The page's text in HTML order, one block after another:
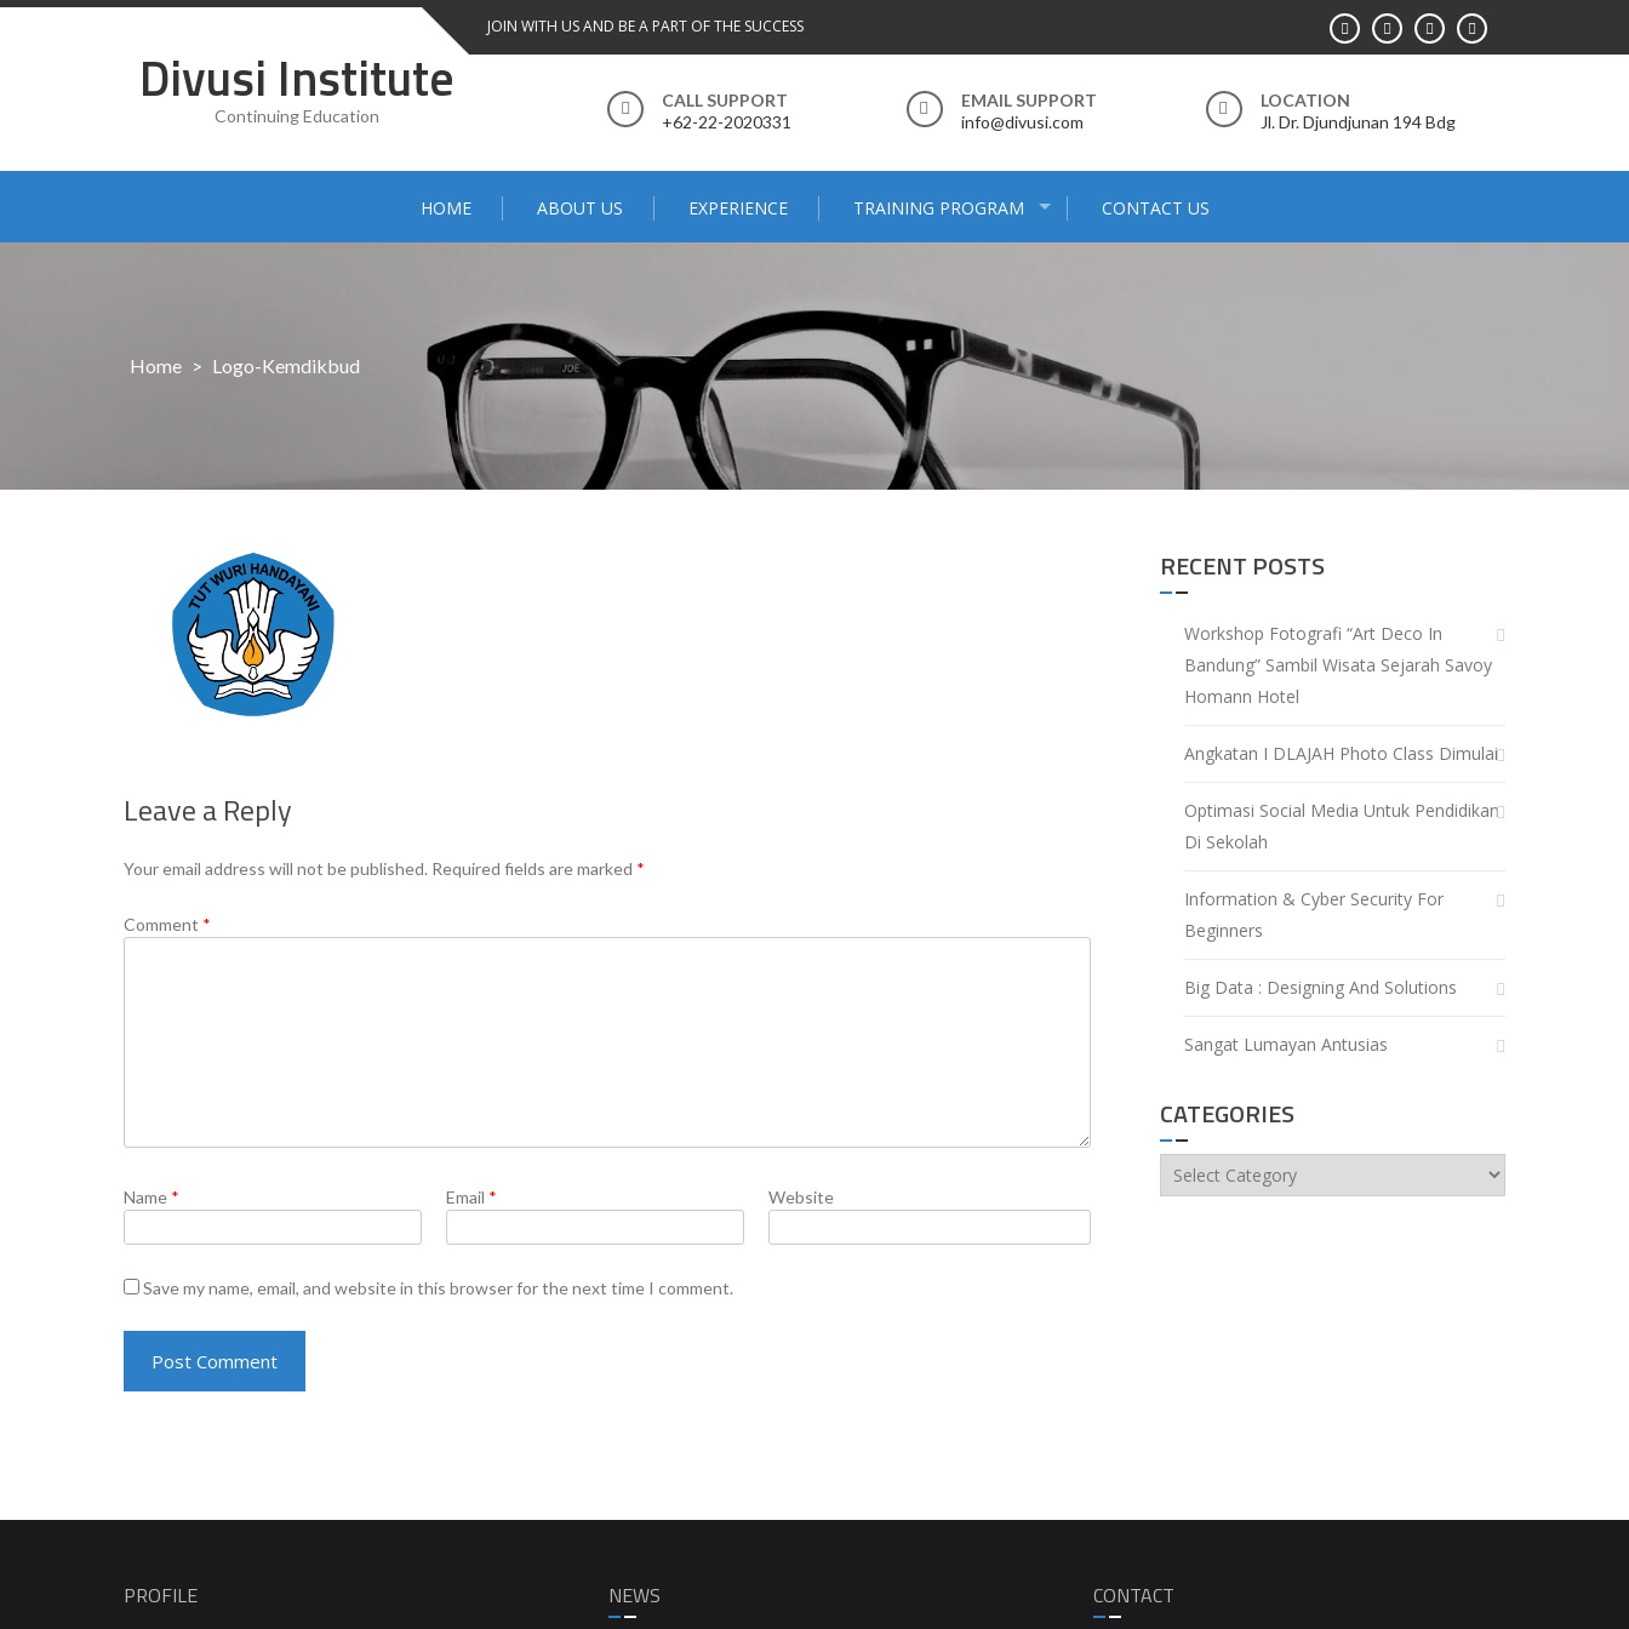
Skip
JOIN WITH US AND BE A PART OF THE SUCCESS
Divusi Institute
Continuing Education
CALL SUPPORT
+62-22-2020331
EMAIL SUPPORT
info@divusi.com
LOCATION
Jl. Dr. Djundjunan 194 Bdg
HOME ABOUT US EXPERIENCE TRAINING PROGRAM CONTACT US
Home > Logo-Kemdikbud
Leave a Reply
Your email address will not be published. Required fields are marked *
Comment *
Name * Email * Website
Save my name, email, and website in this browser for the next time I comment.
RECENT POSTS
Workshop Fotografi “Art Deco In
Bandung” Sambil Wisata Sejarah Savoy
Homann Hotel
Angkatan I DLAJAH Photo Class Dimulai
Optimasi Social Media Untuk Pendidikan
Di Sekolah
Information & Cyber Security For
Beginners
Big Data : Designing And Solutions
Sangat Lumayan Antusias
CATEGORIES
Categories
PROFILE NEWS CONTACT